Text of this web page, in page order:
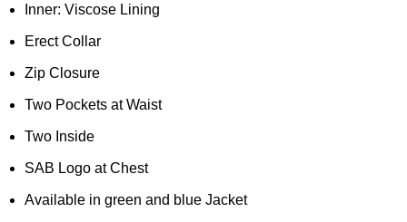
Inner: Viscose Lining
Erect Collar
Zip Closure
Two Pockets at Waist
Two Inside
SAB Logo at Chest
Available in green and blue Jacket